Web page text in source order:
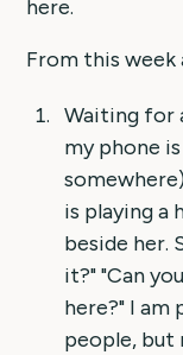
here.
From this week
Waiting for
my phone
is playing a
beside her.
it?" "Can
here?" I
people, but